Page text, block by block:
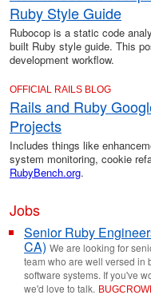
Ruby Style Guide
Rubocop is a static code
built Ruby style guide. This
development workflow.
OFFICIAL RAILS BLOG
Rails and Ruby
Projects
Includes things like
system monitoring, cookie
RubyBench.org.
Jobs
Senior Ruby
CA) We are looking for
team who are well versed in
software systems. If you've
we'd love to talk.